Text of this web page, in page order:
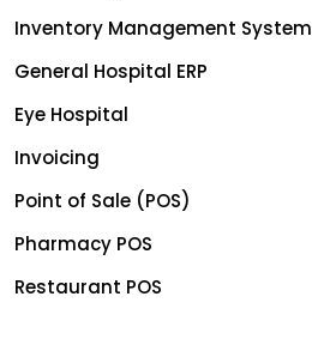
Inventory Management System
General Hospital ERP
Eye Hospital
Invoicing
Point of Sale (POS)
Pharmacy POS
Restaurant POS